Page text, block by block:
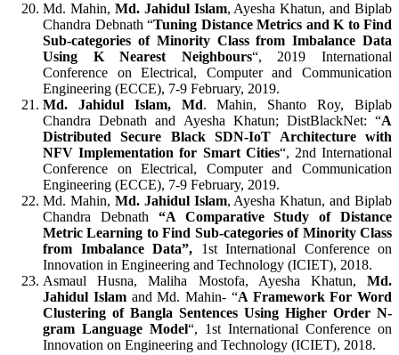
Md. Mahin, Md. Jahidul Islam, Ayesha Khatun, and Biplab
Chandra Debnath “Tuning Distance Metrics and K to Find
Sub-categories of Minority Class from Imbalance Data
Using K Nearest Neighbours“, 2019 International
Conference on Electrical, Computer and Communication
Engineering (ECCE), 7-9 February, 2019.
Md. Jahidul Islam, Md. Mahin, Shanto Roy, Biplab
Chandra Debnath and Ayesha Khatun; DistBlackNet: “A
Distributed Secure Black SDN-IoT Architecture with
NFV Implementation for Smart Cities“, 2nd International
Conference on Electrical, Computer and Communication
Engineering (ECCE), 7-9 February, 2019.
Md. Mahin, Md. Jahidul Islam, Ayesha Khatun, and Biplab
Chandra Debnath “A Comparative Study of Distance
Metric Learning to Find Sub-categories of Minority Class
from Imbalance Data”, 1st International Conference on
Innovation in Engineering and Technology (ICIET), 2018.
Asmaul Husna, Maliha Mostofa, Ayesha Khatun, Md.
Jahidul Islam and Md. Mahin- “A Framework For Word
Clustering of Bangla Sentences Using Higher Order N-
gram Language Model“, 1st International Conference on
Innovation on Engineering and Technology (ICIET), 2018.